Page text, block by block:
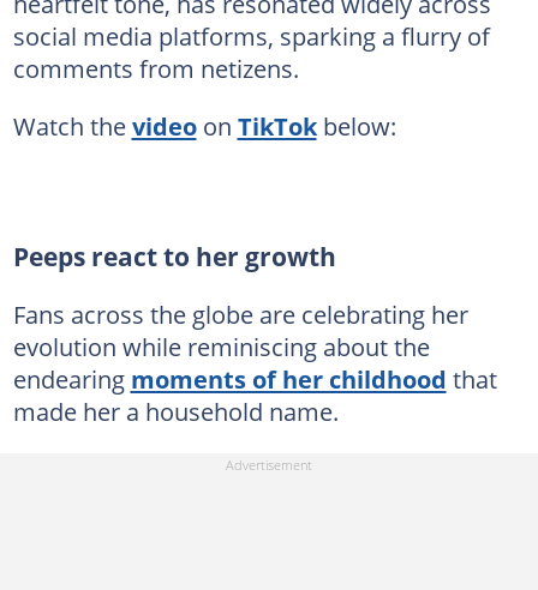
social media platforms, sparking a flurry of
comments from netizens.
Watch thevideoon TikTokbelow:
Peeps react to her growth
Fans across the globe are celebrating her
evolution while reminiscing about the
endearing moments of her childhood that
made her a household name.